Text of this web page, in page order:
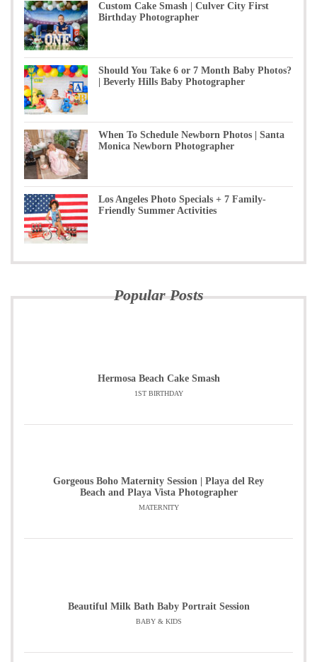
Custom Cake Smash | Culver City First
Birthday Photographer
Should You Take 6 or 7 Month Baby Photos?
| Beverly Hills Baby Photographer
When To Schedule Newborn Photos | Santa
Monica Newborn Photographer
Los Angeles Photo Specials + 7 Family-
Friendly Summer Activities
Popular Posts
Hermosa Beach Cake Smash
1ST BIRTHDAY
Gorgeous Boho Maternity Session | Playa del Rey
Beach and Playa Vista Photographer
MATERNITY
Beautiful Milk Bath Baby Portrait Session
BABY & KIDS